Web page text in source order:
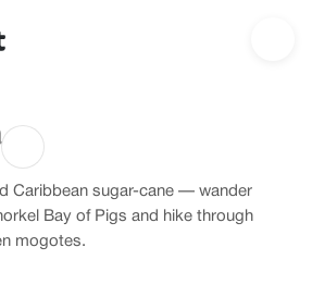
Caribbean sugar-cane — wander
Bay of Pigs and hike through
mogotes.